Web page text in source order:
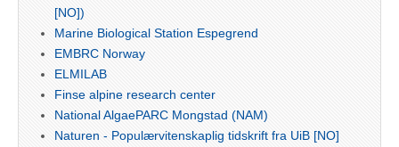
[NO])
Marine Biological Station Espegrend
EMBRC Norway
ELMILAB
Finse alpine research center
National AlgaePARC Mongstad (NAM)
Naturen - Populærvitenskaplig tidskrift fra UiB [NO]